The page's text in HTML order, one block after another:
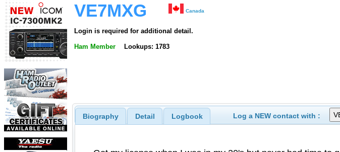
VE7MXG Canada
Login is required for additional detail.
Ham Member Lookups: 1783
Biography Detail Logbook Log a NEW contact with :